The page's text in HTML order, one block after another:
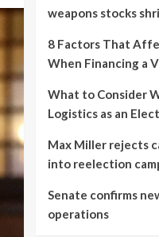
weapons stocks
8 Factors That
When Financing a
What to Consider
Logistics as an
Max Miller rejects
into reelection
Senate confirms
operations